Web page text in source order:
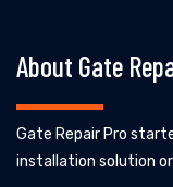
About Gate
Gate Repair Pro
installation solution